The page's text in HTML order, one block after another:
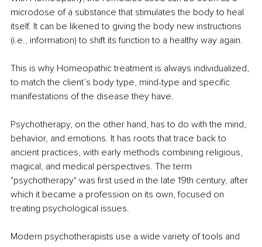
microdose of a substance that stimulates the body to heal
itself. It can be likened to giving the body new instructions
(i.e., information) to shift its function to a healthy way again.
This is why Homeopathic treatment is always individualized,
to match the client’s body type, mind-type and specific
manifestations of the disease they have.
Psychotherapy, on the other hand, has to do with the mind,
behavior, and emotions. It has roots that trace back to
ancient practices, with early methods combining religious,
magical, and medical perspectives. The term
"psychotherapy" was first used in the late 19th century, after
which it became a profession on its own, focused on
treating psychological issues.
Modern psychotherapists use a wide variety of tools and